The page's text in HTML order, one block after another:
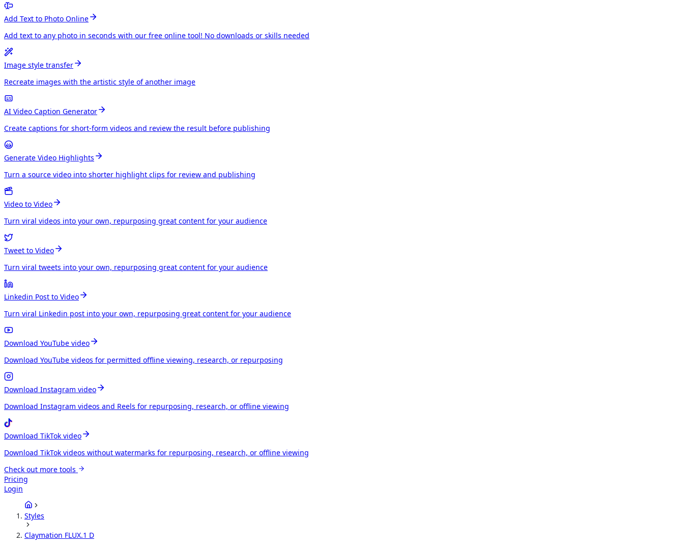
Add Text to Photo Online
Add text to any photo in seconds with our free online tool! No downloads or skills needed
Image style transfer
Recreate images with the artistic style of another image
AI Video Caption Generator
Create captions for short-form videos and review the result before publishing
Generate Video Highlights
Turn a source video into shorter highlight clips for review and publishing
Video to Video
Turn viral videos into your own, repurposing great content for your audience
Tweet to Video
Turn viral tweets into your own, repurposing great content for your audience
Linkedin Post to Video
Turn viral Linkedin post into your own, repurposing great content for your audience
Download YouTube video
Download YouTube videos for permitted offline viewing, research, or repurposing
Download Instagram video
Download Instagram videos and Reels for repurposing, research, or offline viewing
Download TikTok video
Download TikTok videos without watermarks for repurposing, research, or offline viewing
Check out more tools
Pricing
Login
Styles
Claymation FLUX.1 D